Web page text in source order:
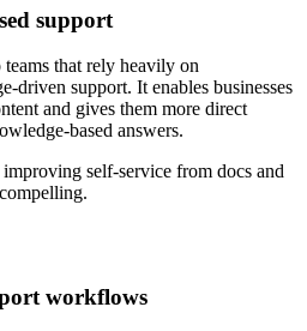
support
that rely heavily on
driven support. It enables businesses
and gives them more direct
based answers.
self-service from docs and
workflows